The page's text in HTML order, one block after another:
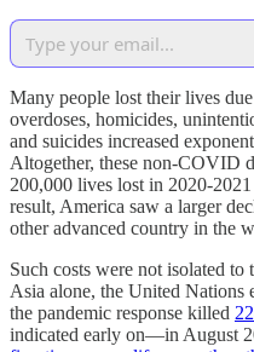
Many people lost their lives
overdoses, homicides,
and suicides increased
Altogether, these non-COVID
200,000 lives lost in 2020-
result, America saw a larger
other advanced country in the
Such costs were not isolated
Asia alone, the United Nations
the pandemic response killed
indicated early on—in August